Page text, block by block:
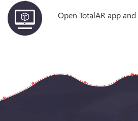
Open TotalAR app and